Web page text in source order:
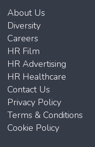
About Us
Diversity
Careers
HR Film
HR Advertising
HR Healthcare
Contact Us
Privacy Policy
Terms & Conditions
Cookie Policy